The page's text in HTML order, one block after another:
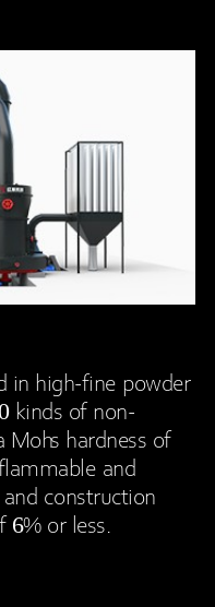
in high-fine powder
kinds of non-
hardness of
and
construction
6% or less.